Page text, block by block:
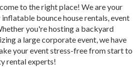
to the right place! We are your
bounce house rentals, event
you're hosting a backyard
a large corporate event, we have
your event stress-free from start to
rental experts!